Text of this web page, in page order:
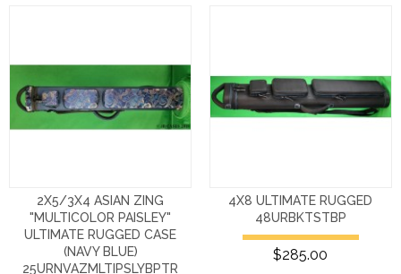
2X5/3X4 ASIAN ZING
"MULTICOLOR PAISLEY"
ULTIMATE RUGGED CASE
(NAVY BLUE)
25URNVAZMLTIPSLYBPTR
4X8 ULTIMATE RUGGED
48URBKTSTBP
$285.00